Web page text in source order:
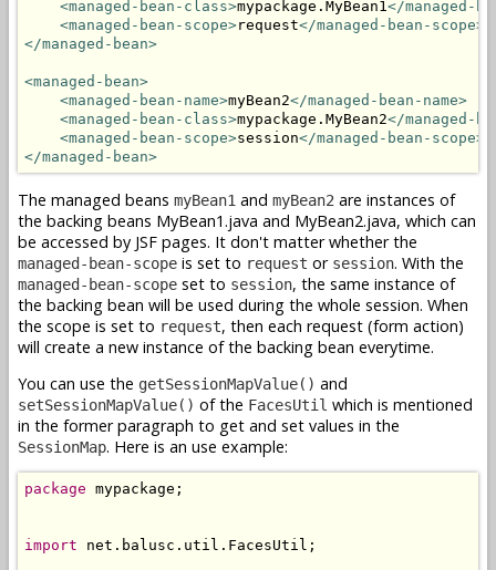
<managed-bean-class>mypackage.MyBean1</managed-
<managed-bean-scope>request</managed-bean-scope>
</managed-bean>
<managed-bean>
<managed-bean-name>myBean2</managed-bean-name>
<managed-bean-class>mypackage.MyBean2</managed-
<managed-bean-scope>session</managed-bean-scope>
</managed-bean>
The managed beans myBean1 and myBean2 are instances of
the backing beans MyBean1.java and MyBean2.java, which can
be accessed by JSF pages. It don't matter whether the
managed-bean-scope is set to request or session. With the
managed-bean-scope set to session, the same instance of
the backing bean will be used during the whole session. When
the scope is set to request, then each request (form action)
will create a new instance of the backing bean everytime.
You can use the getSessionMapValue() and
setSessionMapValue() of the FacesUtil which is mentioned
in the former paragraph to get and set values in the
SessionMap. Here is an use example:
package mypackage;
import net.balusc.util.FacesUtil;